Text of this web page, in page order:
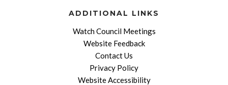
ADDITIONAL LINKS
Watch Council Meetings
Website Feedback
Contact Us
Privacy Policy
Website Accessibility